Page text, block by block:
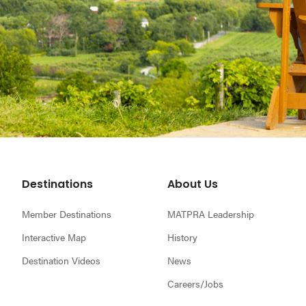
Footer
Destinations
Member Destinations
Interactive Map
Destination Videos
About Us
MATPRA Leadership
History
News
Careers/Jobs